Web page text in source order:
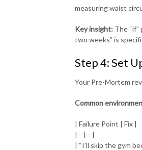
measuring waist
Key insight: The
two weeks” is
Step 4: Set
Your Pre-Mortem
Common
| Failure Point | Fix |
|—|—|
| “I’ll skip the gym